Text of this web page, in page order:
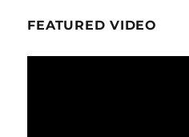
FEATURED VIDEO